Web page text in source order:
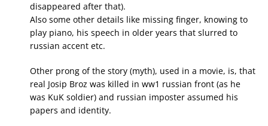
disappeared after that).
Also some other details like missing finger, knowing to
play piano, his speech in older years that slurred to
russian accent etc.
Other prong of the story (myth), used in a movie, is, that
real Josip Broz was killed in ww1 russian front (as he
was KuK soldier) and russian imposter assumed his
papers and identity.